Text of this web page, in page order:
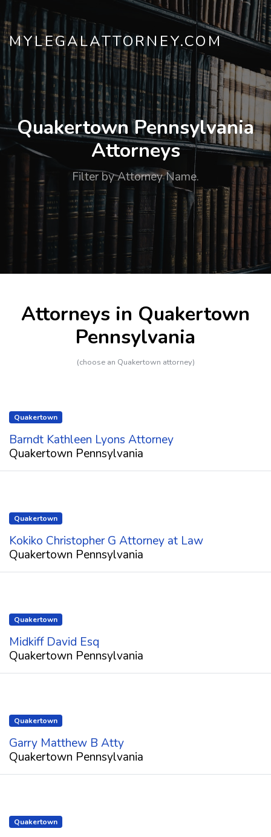
MYLEGALATTORNEY.COM
Quakertown Pennsylvania
Attorneys
Filter by Attorney Name.
Attorneys in Quakertown
Pennsylvania
(choose an Quakertown attorney)
Quakertown
Barndt Kathleen Lyons Attorney
Quakertown Pennsylvania
Quakertown
Kokiko Christopher G Attorney at Law
Quakertown Pennsylvania
Quakertown
Midkiff David Esq
Quakertown Pennsylvania
Quakertown
Garry Matthew B Atty
Quakertown Pennsylvania
Quakertown